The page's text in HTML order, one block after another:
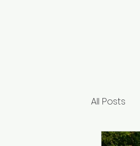
All Posts